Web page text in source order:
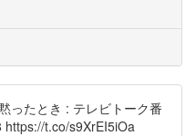
ったとき : テレビトーク番
t.co/s9XrEI5iOa